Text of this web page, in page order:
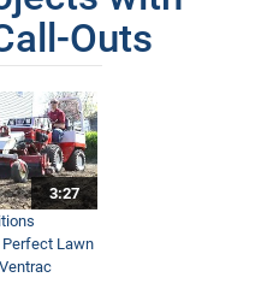
Outs
3:27
Lawn